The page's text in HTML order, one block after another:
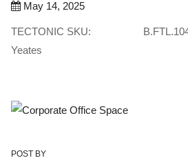
May 14, 2025
TECTONIC SKU:
Yeates
POST BY